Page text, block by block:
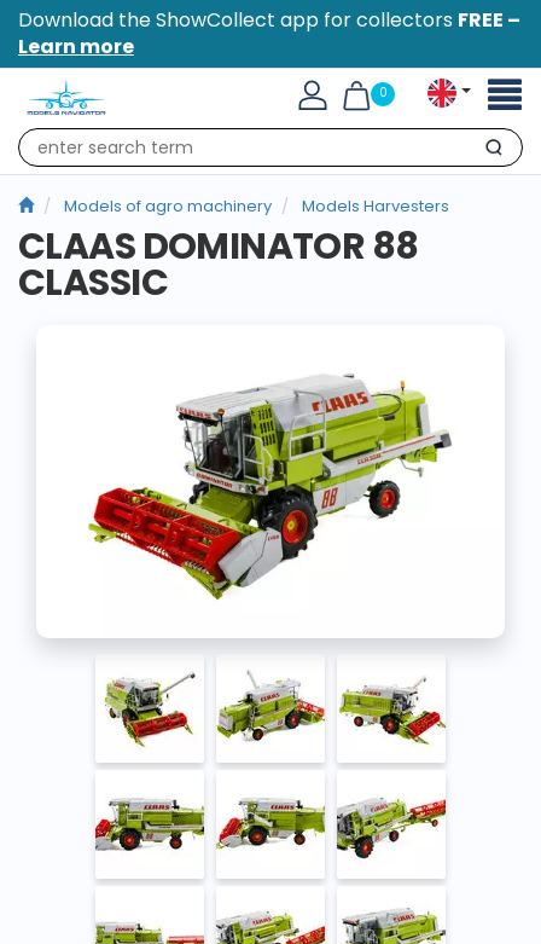
Download the ShowCollect app for collectors FREE –
Learn more
0
Search
Models of agro machinery Models Harvesters
CLAAS DOMINATOR 88
CLASSIC